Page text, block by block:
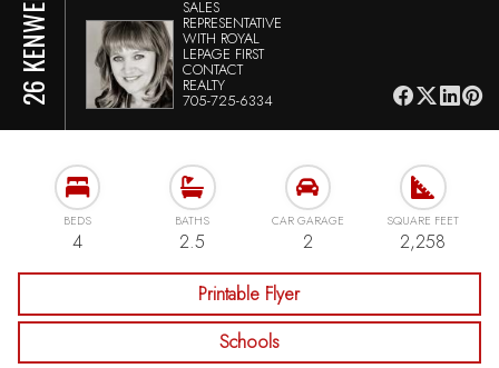
SALES
REPRESENTATIVE
WITH ROYAL
LEPAGE FIRST
CONTACT
REALTY
705-725-6334
BEDS
4
BATHS
2.5
CAR GARAGE
2
SQUARE FEET
2,258
Printable Flyer
Schools